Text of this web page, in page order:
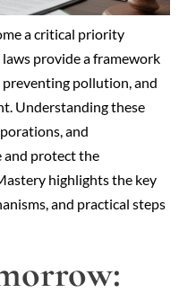
a critical priority
provide a framework
pollution, and
Understanding these
and
and protect the
highlights the key
and practical steps